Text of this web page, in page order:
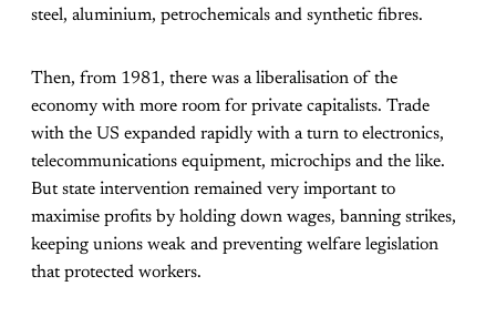
steel, aluminium, petrochemicals and synthetic fibres.
Then, from 1981, there was a liberalisation of the
economy with more room for private capitalists. Trade
with the US expanded rapidly with a turn to electronics,
telecommunications equipment, microchips and the like.
But state intervention remained very important to
maximise profits by holding down wages, banning strikes,
keeping unions weak and preventing welfare legislation
that protected workers.